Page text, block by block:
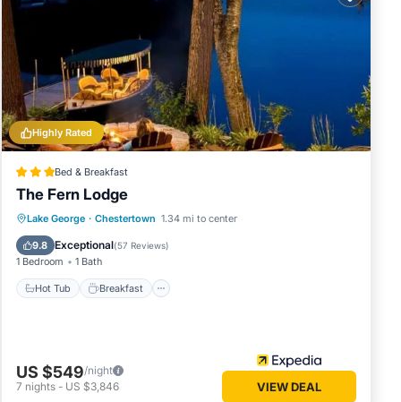
Highly Rated
Bed & Breakfast
The Fern Lodge
Lake George · Chestertown 1.34 mi to center
9.8 Exceptional(57 Reviews)
1 Bedroom 1 Bath
Hot Tub Breakfast
Hot Tub Breakfast
Parking
Spa
US $549/night
7 nights - US $3,846 VIEW DEAL